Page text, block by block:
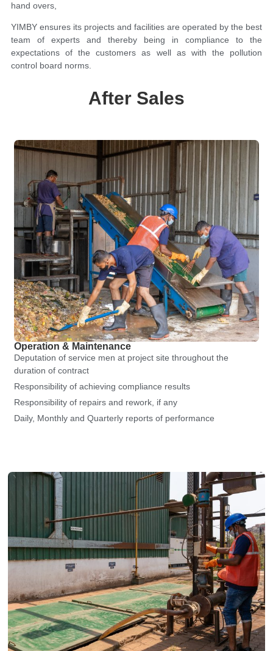
hand overs,
YIMBY ensures its projects and facilities are operated by the best
team of experts and thereby being in compliance to the
expectations of the customers as well as with the pollution
control board norms.
After Sales
Operation & Maintenance
Deputation of service men at project site throughout the
duration of contract
Responsibility of achieving compliance results
Responsibility of repairs and rework, if any
Daily, Monthly and Quarterly reports of performance